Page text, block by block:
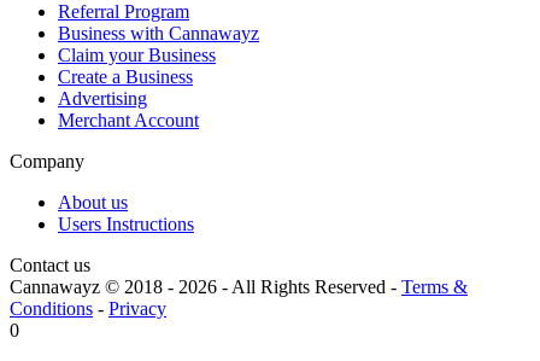
Referral Program
Business with Cannawayz
Claim your Business
Create a Business
Advertising
Merchant Account
Company
About us
Users Instructions
Contact us
Cannawayz © 2018 - 2026 -All Rights Reserved - Terms &
Conditions - Privacy
0